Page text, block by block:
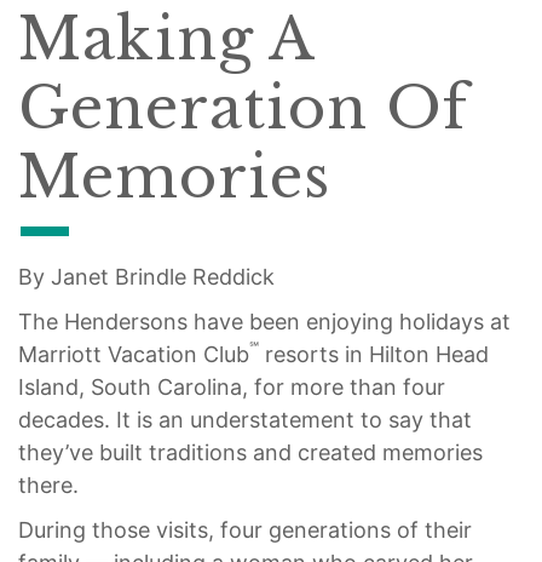
Making A
Generation Of
Memories
By Janet Brindle Reddick
The Hendersons have been enjoying holidays at
Marriott Vacation Club℠ resorts in Hilton Head
Island, South Carolina, for more than four
decades. It is an understatement to say that
they’ve built traditions and created memories
there.
During those visits, four generations of their